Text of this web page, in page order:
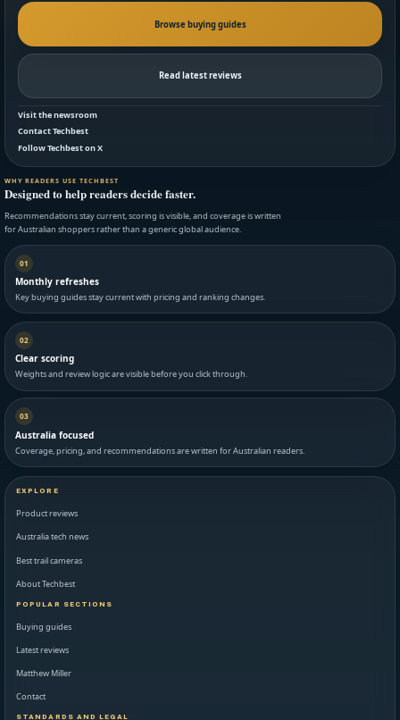
Browse buying guides
Read latest reviews
Visit the newsroom
Contact Techbest
Follow Techbest on X
WHY READERS USE TECHBEST
Designed to help readers decide faster.
Recommendations stay current, scoring is visible, and coverage is written
for Australian shoppers rather than a generic global audience.
01
Monthly refreshes
Key buying guides stay current with pricing and ranking changes.
02
Clear scoring
Weights and review logic are visible before you click through.
03
Australia focused
Coverage, pricing, and recommendations are written for Australian readers.
EXPLORE
Product reviews
Australia tech news
Best trail cameras
About Techbest
POPULAR SECTIONS
Buying guides
Latest reviews
Matthew Miller
Contact
STANDARDS AND LEGAL